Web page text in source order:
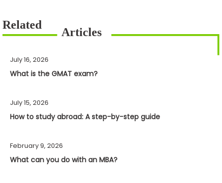
July 16, 2026
What is the GMAT exam?
July 15, 2026
How to study abroad: A step-by-step guide
February 9, 2026
What can you do with an MBA?